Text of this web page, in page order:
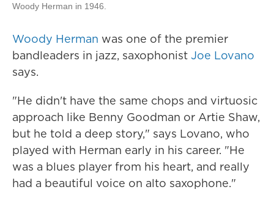
Woody Herman in 1946.
Woody Herman was one of the premier
bandleaders in jazz, saxophonist Joe Lovano
says.
"He didn't have the same chops and virtuosic
approach like Benny Goodman or Artie Shaw,
but he told a deep story," says Lovano, who
played with Herman early in his career. "He
was a blues player from his heart, and really
had a beautiful voice on alto saxophone."